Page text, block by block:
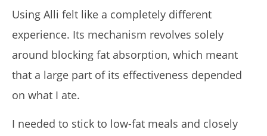
Using Alli felt like a completely different
experience. Its mechanism revolves solely
around blocking fat absorption, which meant
that a large part of its effectiveness depended
on what I ate.
I needed to stick to low-fat meals and closely